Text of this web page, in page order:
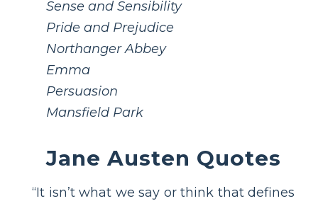
Sense and Sensibility
Pride and Prejudice
Northanger Abbey
Emma
Persuasion
Mansfield Park
Jane Austen Quotes
“It isn’t what we say or think that defines